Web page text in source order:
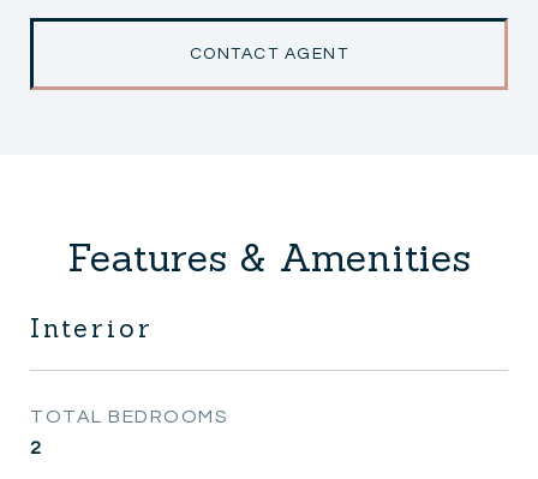
CONTACT AGENT
Features & Amenities
Interior
TOTAL BEDROOMS
2